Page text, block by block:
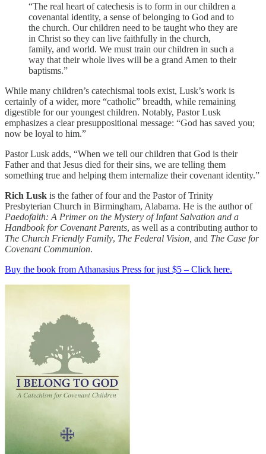
“The real heart of catechesis is to form in our children a
covenantal identity, a sense of belonging to God and to
the church. Our children need to be taught who they are
in Christ so they can live faithfully in the church,
family, and world. We must train our children in such a
way that their whole lives will be a grand Amen to their
baptisms.”
While many children’s catechismal tools exist, Lusk’s work is
certainly of a wider, more “catholic” breadth, while remaining
digestible for our youngest children. Notably, Pastor Lusk
emphasizes a clear presuppositional message: “God has saved you;
now be loyal to him.”
Pastor Lusk adds, “When we tell our children that God is their
Father and that Jesus died for their sins, we are telling them
something true and helping them internalize their covenant identity.”
Rich Lusk is the father of four and the Pastor of Trinity
Presbyterian Church in Birmingham, Alabama. He is the author of
Paedofaith: A Primer on the Mystery of Infant Salvation and a
Handbook for Covenant Parents, as well as a contributing author to
The Church Friendly Family, The Federal Vision, and The Case for
Covenant Communion.
Buy the book from Athanasius Press for just $5 – Click here.